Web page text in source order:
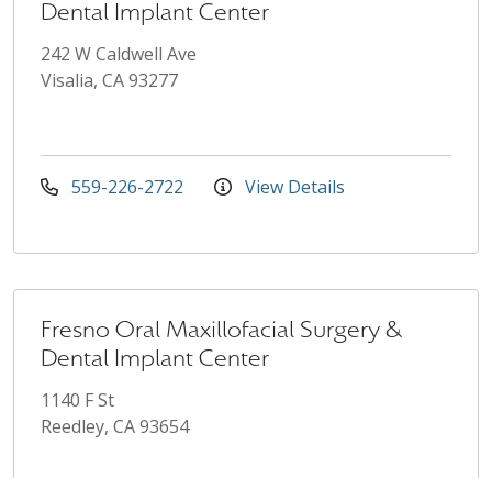
Dental Implant Center
242 W Caldwell Ave
Visalia, CA 93277
559-226-2722 View Details
Fresno Oral Maxillofacial Surgery &
Dental Implant Center
1140 F St
Reedley, CA 93654